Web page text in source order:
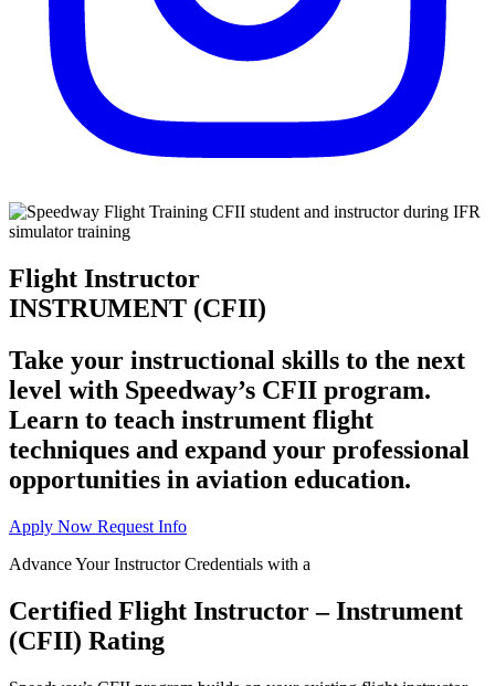
Flight Instructor
INSTRUMENT (CFII)
Take your instructional skills to the next
level with Speedway’s CFII program.
Learn to teach instrument flight
techniques and expand your professional
opportunities in aviation education.
Apply Now Request Info
Advance Your Instructor Credentials with a
Certified Flight Instructor – Instrument
(CFII) Rating